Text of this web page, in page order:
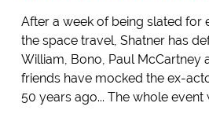
After a week of being slated for
the space travel, Shatner has
William, Bono, Paul McCartney
friends have mocked the ex-
50 years ago... The whole event